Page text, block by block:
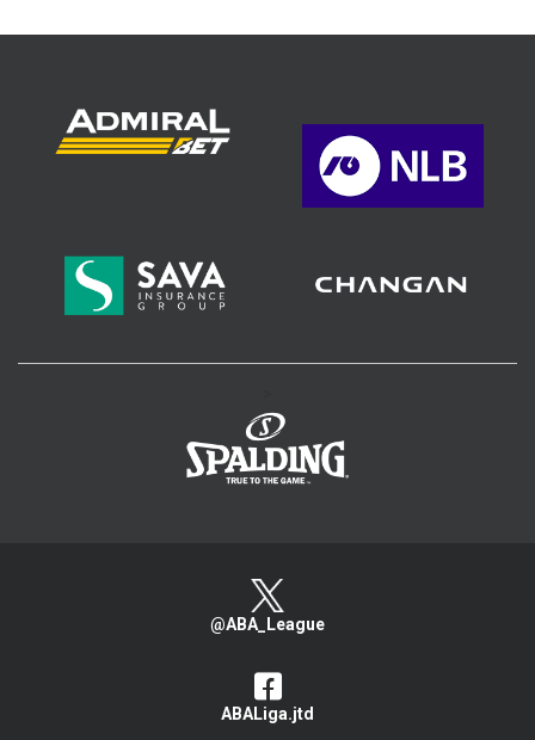
@ABA_League
ABALiga.jtd